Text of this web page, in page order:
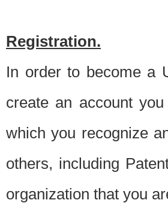
Registration.
In order to become a
create an account
which you recognize
others, including
organization that you